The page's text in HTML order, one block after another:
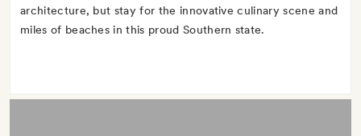
architecture, but stay for the innovative culinary scene and
miles of beaches in this proud Southern state.